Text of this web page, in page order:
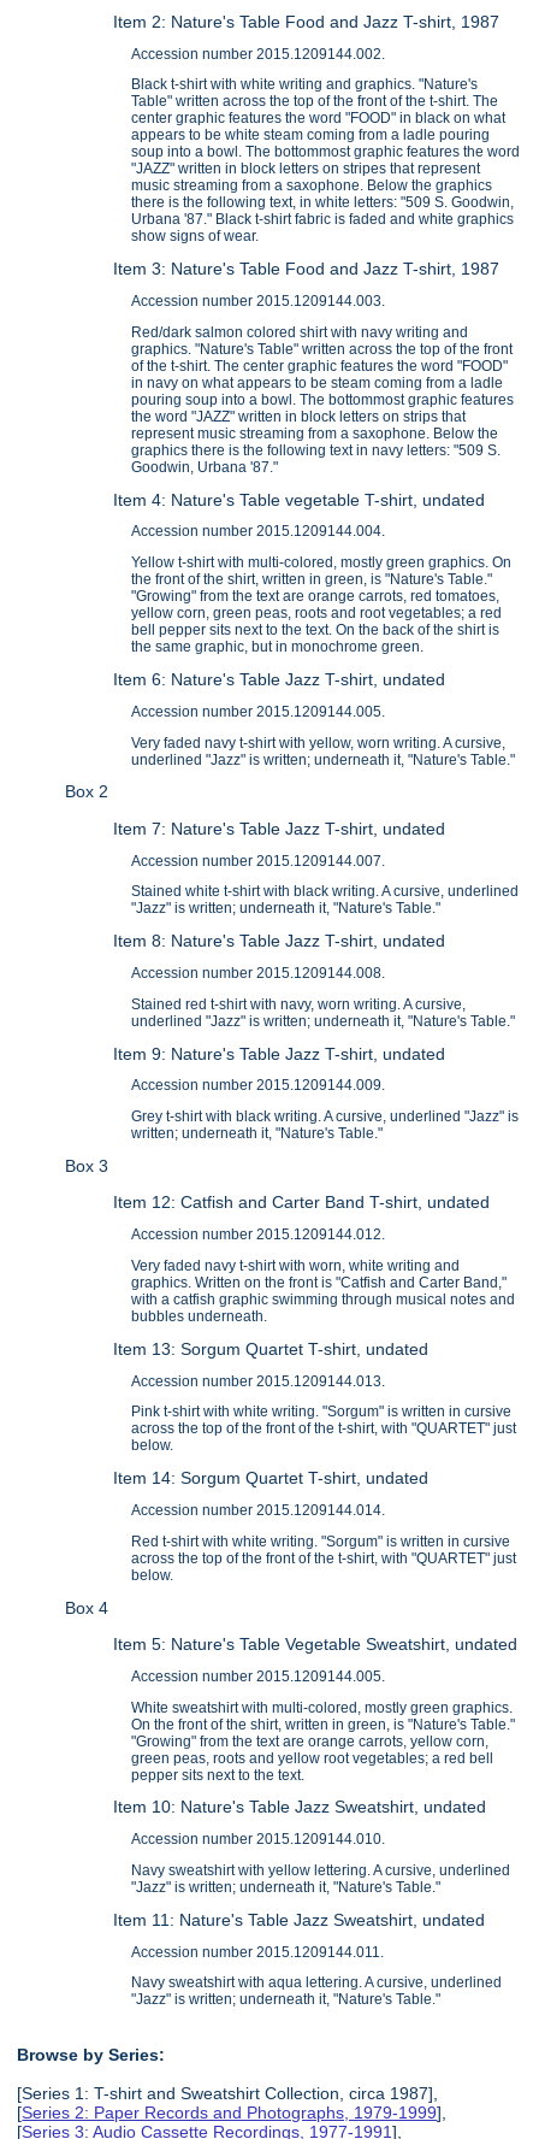
Item 2: Nature's Table Food and Jazz T-shirt, 1987
Accession number 2015.1209144.002.
Black t-shirt with white writing and graphics. "Nature's
Table" written across the top of the front of the t-shirt. The
center graphic features the word "FOOD" in black on what
appears to be white steam coming from a ladle pouring
soup into a bowl. The bottommost graphic features the word
"JAZZ" written in block letters on stripes that represent
music streaming from a saxophone. Below the graphics
there is the following text, in white letters: "509 S. Goodwin,
Urbana '87." Black t-shirt fabric is faded and white graphics
show signs of wear.
Item 3: Nature's Table Food and Jazz T-shirt, 1987
Accession number 2015.1209144.003.
Red/dark salmon colored shirt with navy writing and
graphics. "Nature's Table" written across the top of the front
of the t-shirt. The center graphic features the word "FOOD"
in navy on what appears to be steam coming from a ladle
pouring soup into a bowl. The bottommost graphic features
the word "JAZZ" written in block letters on strips that
represent music streaming from a saxophone. Below the
graphics there is the following text in navy letters: "509 S.
Goodwin, Urbana '87."
Item 4: Nature's Table vegetable T-shirt, undated
Accession number 2015.1209144.004.
Yellow t-shirt with multi-colored, mostly green graphics. On
the front of the shirt, written in green, is "Nature's Table."
"Growing" from the text are orange carrots, red tomatoes,
yellow corn, green peas, roots and root vegetables; a red
bell pepper sits next to the text. On the back of the shirt is
the same graphic, but in monochrome green.
Item 6: Nature's Table Jazz T-shirt, undated
Accession number 2015.1209144.005.
Very faded navy t-shirt with yellow, worn writing. A cursive,
underlined "Jazz" is written; underneath it, "Nature's Table."
Box 2
Item 7: Nature's Table Jazz T-shirt, undated
Accession number 2015.1209144.007.
Stained white t-shirt with black writing. A cursive, underlined
"Jazz" is written; underneath it, "Nature's Table."
Item 8: Nature's Table Jazz T-shirt, undated
Accession number 2015.1209144.008.
Stained red t-shirt with navy, worn writing. A cursive,
underlined "Jazz" is written; underneath it, "Nature's Table."
Item 9: Nature's Table Jazz T-shirt, undated
Accession number 2015.1209144.009.
Grey t-shirt with black writing. A cursive, underlined "Jazz" is
written; underneath it, "Nature's Table."
Box 3
Item 12: Catfish and Carter Band T-shirt, undated
Accession number 2015.1209144.012.
Very faded navy t-shirt with worn, white writing and
graphics. Written on the front is "Catfish and Carter Band,"
with a catfish graphic swimming through musical notes and
bubbles underneath.
Item 13: Sorgum Quartet T-shirt, undated
Accession number 2015.1209144.013.
Pink t-shirt with white writing. "Sorgum" is written in cursive
across the top of the front of the t-shirt, with "QUARTET" just
below.
Item 14: Sorgum Quartet T-shirt, undated
Accession number 2015.1209144.014.
Red t-shirt with white writing. "Sorgum" is written in cursive
across the top of the front of the t-shirt, with "QUARTET" just
below.
Box 4
Item 5: Nature's Table Vegetable Sweatshirt, undated
Accession number 2015.1209144.005.
White sweatshirt with multi-colored, mostly green graphics.
On the front of the shirt, written in green, is "Nature's Table."
"Growing" from the text are orange carrots, yellow corn,
green peas, roots and yellow root vegetables; a red bell
pepper sits next to the text.
Item 10: Nature's Table Jazz Sweatshirt, undated
Accession number 2015.1209144.010.
Navy sweatshirt with yellow lettering. A cursive, underlined
"Jazz" is written; underneath it, "Nature's Table."
Item 11: Nature's Table Jazz Sweatshirt, undated
Accession number 2015.1209144.011.
Navy sweatshirt with aqua lettering. A cursive, underlined
"Jazz" is written; underneath it, "Nature's Table."
Browse by Series:
[Series 1: T-shirt and Sweatshirt Collection, circa 1987],
[Series 2: Paper Records and Photographs, 1979-1999],
[Series 3: Audio Cassette Recordings, 1977-1991],